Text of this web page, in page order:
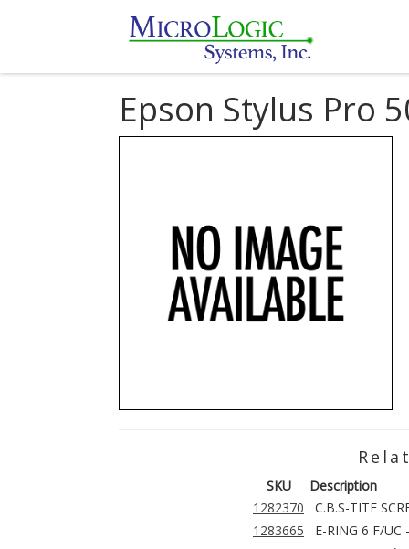
Epson Stylus Pro
SKU
Description
1282370
C.B.S-TITE
1283665
E-RING 6 F/UC